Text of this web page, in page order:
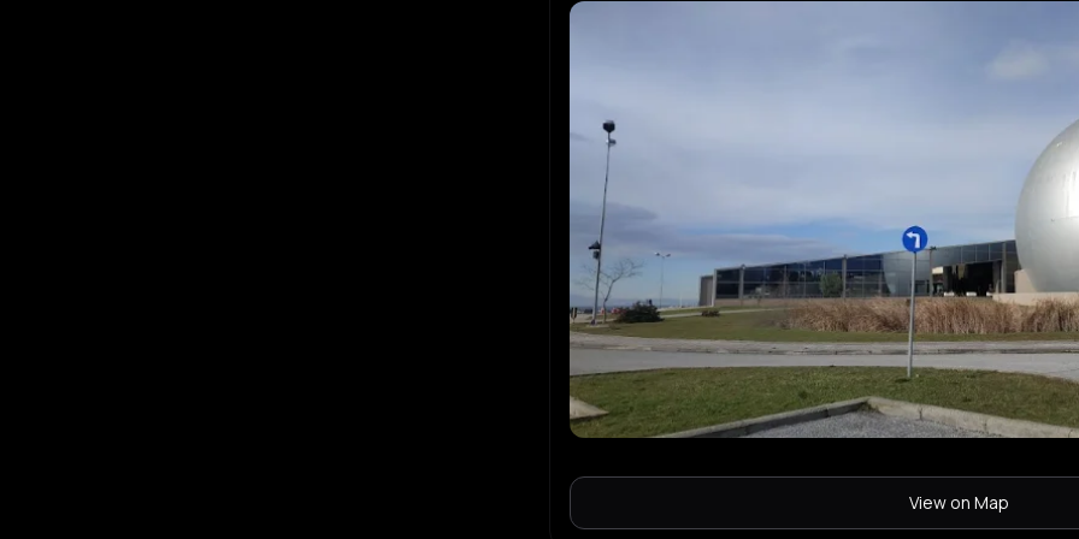
View on Map